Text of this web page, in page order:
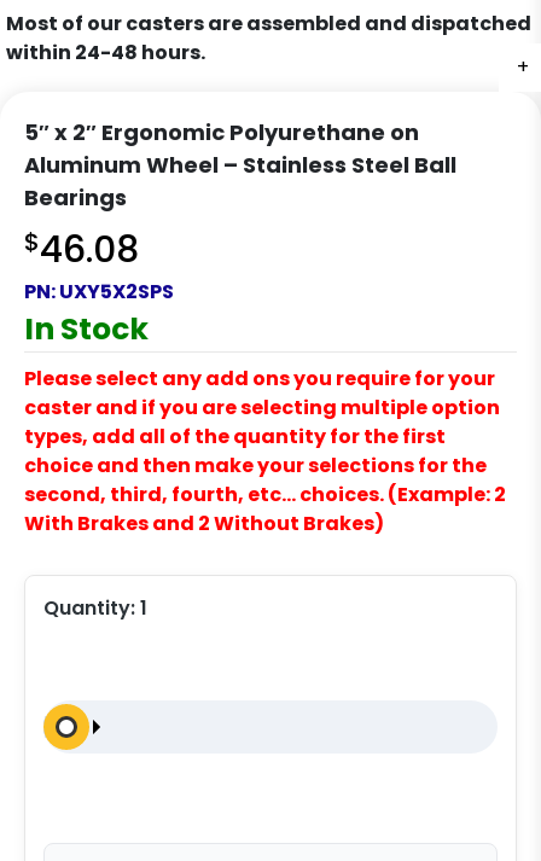
+
Most of our casters are assembled and dispatched
within 24-48 hours.
5″ x 2″ Ergonomic Polyurethane on
Aluminum Wheel – Stainless Steel Ball
Bearings
$46.08
PN:UXY5X2SPS
In Stock
Please select any add ons you require for your
caster and if you are selecting multiple option
types, add all of the quantity for the first
choice and then make your selections for the
second, third, fourth, etc… choices. (Example: 2
With Brakes and 2 Without Brakes)
Quantity:1